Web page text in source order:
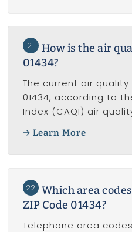
21
How is the air
01434?
The current air quality
01434, according to
Index (CAQI) air
Learn More
22 Which area
ZIP Code 01434?
Telephone area